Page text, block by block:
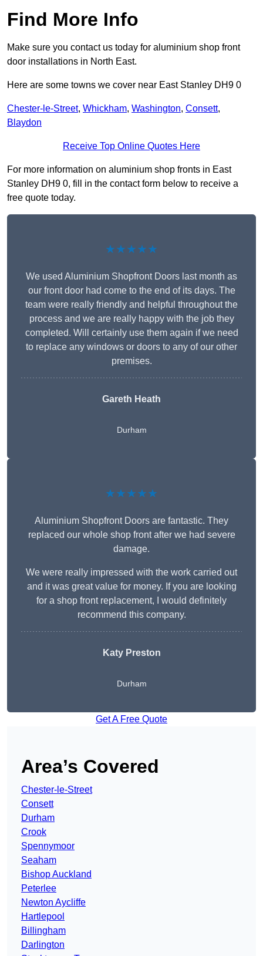
Find More Info
Make sure you contact us today for aluminium shop front
door installations in North East.
Here are some towns we cover near East Stanley DH9 0
Chester-le-Street, Whickham, Washington, Consett,
Blaydon
Receive Top Online Quotes Here
For more information on aluminium shop fronts in East
Stanley DH9 0, fill in the contact form below to receive a
free quote today.
★★★★★
We used Aluminium Shopfront Doors last month as
our front door had come to the end of its days. The
team were really friendly and helpful throughout the
process and we are really happy with the job they
completed. Will certainly use them again if we need
to replace any windows or doors to any of our other
premises.
Gareth Heath
Durham
★★★★★
Aluminium Shopfront Doors are fantastic. They
replaced our whole shop front after we had severe
damage.
We were really impressed with the work carried out
and it was great value for money. If you are looking
for a shop front replacement, I would definitely
recommend this company.
Katy Preston
Durham
Get A Free Quote
Area’s Covered
Chester-le-Street
Consett
Durham
Crook
Spennymoor
Seaham
Bishop Auckland
Peterlee
Newton Aycliffe
Hartlepool
Billingham
Darlington